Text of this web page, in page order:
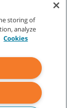
Terms of Sale
of Tennant
storing of
analyze
Cookies